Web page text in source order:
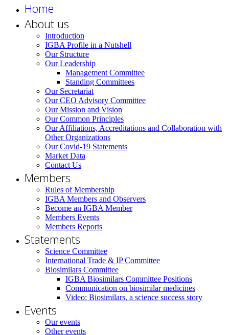
Home
About us
Introduction
IGBA Profile in a Nutshell
Our Structure
Our Leadership
Management Committee
Standing Committees
Our Secretariat
Our CEO Advisory Committee
Our Mission and Vision
Our Common Principles
Our Affiliations, Accreditations and Collaboration with
Other Organizations
Our Covid-19 Statements
Market Data
Contact Us
Members
Rules of Membership
IGBA Members and Observers
Become an IGBA Member
Members Events
Members Reports
Statements
Science Committee
International Trade & IP Committee
Biosimilars Committee
IGBA Biosimilars Committee Positions
Communication on biosimilar medicines
Video: Biosimilars, a science success story
Events
Our events
Other events